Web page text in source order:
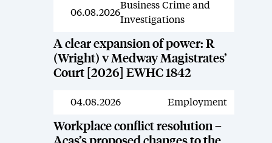
News
06.08.2026
Business Crime and
Investigations
A clear expansion of power: R
(Wright) v Medway Magistrates’
Court [2026] EWHC 1842
News
04.08.2026 Employment
Workplace conflict resolution –